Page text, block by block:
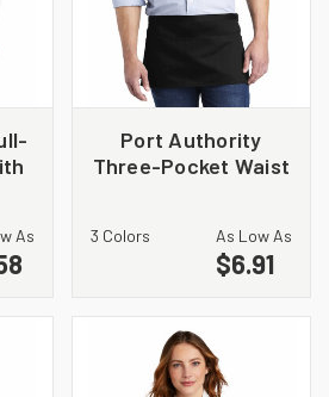
As
Port Authority
Three-Pocket Waist
3 Colors As Low As
$6.91